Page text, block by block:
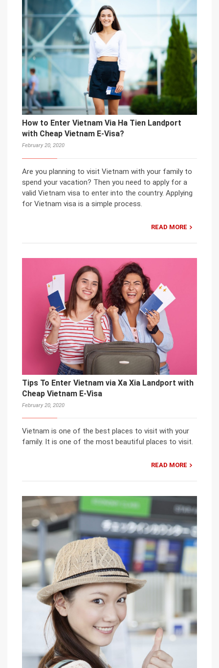
How to Enter Vietnam Via Ha Tien Landport
with Cheap Vietnam E-Visa?
February 20, 2020
Are you planning to visit Vietnam with your family to
spend your vacation? Then you need to apply for a
valid Vietnam visa to enter into the country. Applying
for Vietnam visa is a simple process.
READ MORE
Tips To Enter Vietnam via Xa Xia Landport with
Cheap Vietnam E-Visa
February 20, 2020
Vietnam is one of the best places to visit with your
family. It is one of the most beautiful places to visit.
READ MORE